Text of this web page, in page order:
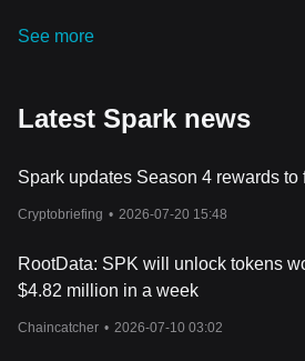
See more
Latest Spark news
Spark updates Season 4 rewards
Cryptobriefing • 2026-07-20 15:48
RootData: SPK will unlock tokens
$4.82 million in a week
Chaincatcher • 2026-07-10 03:02